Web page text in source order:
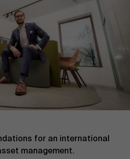
for an international
management.